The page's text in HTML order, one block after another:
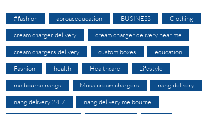
#fashion abroadeducation BUSINESS Clothing
cream charger delivery cream charger delivery near me
cream chargers delivery custom boxes education
Fashion health Healthcare Lifestyle
melbourne nangs Mosa cream chargers nang delivery
nang delivery 24 7 nang delivery melbourne